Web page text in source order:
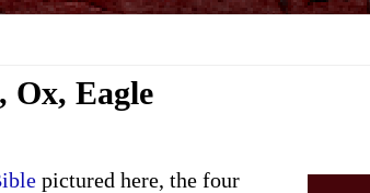
Ox, Eagle
pictured here, the four